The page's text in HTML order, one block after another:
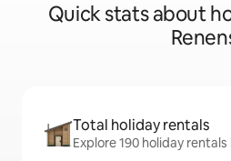
Quick stats about
Total holiday rentals
Explore 190 holiday rentals